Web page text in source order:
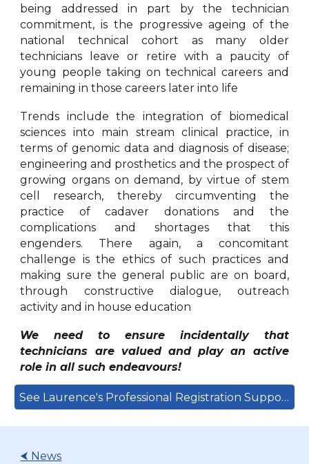
being addressed in part by the technician
commitment, is the progressive ageing of the
national technical cohort as many older
technicians leave or retire with a paucity of
young people taking on technical careers and
remaining in those careers later into life
Trends include the integration of biomedical
sciences into main stream clinical practice, in
terms of genomic data and diagnosis of disease;
engineering and prosthetics and the prospect of
growing organs on demand, by virtue of stem
cell research, thereby circumventing the
practice of cadaver donations and the
complications and shortages that this
engenders. There again, a concomitant
challenge is the ethics of such practices and
making sure the general public are on board,
through constructive dialogue, outreach
activity and in house education
We need to ensure incidentally that
technicians are valued and play an active
role in all such endeavours!
See Laurence's Professional Registration Support Here
⮜ News